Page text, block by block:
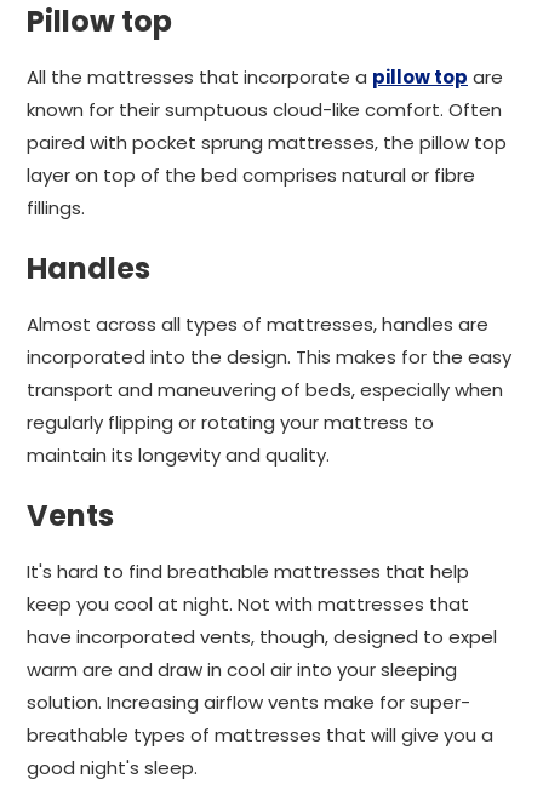
Pillow top
All the mattresses that incorporate a pillow top are
known for their sumptuous cloud-like comfort. Often
paired with pocket sprung mattresses, the pillow top
layer on top of the bed comprises natural or fibre
fillings.
Handles
Almost across all types of mattresses, handles are
incorporated into the design. This makes for the easy
transport and maneuvering of beds, especially when
regularly flipping or rotating your mattress to
maintain its longevity and quality.
Vents
It's hard to find breathable mattresses that help
keep you cool at night. Not with mattresses that
have incorporated vents, though, designed to expel
warm are and draw in cool air into your sleeping
solution. Increasing airflow vents make for super-
breathable types of mattresses that will give you a
good night's sleep.